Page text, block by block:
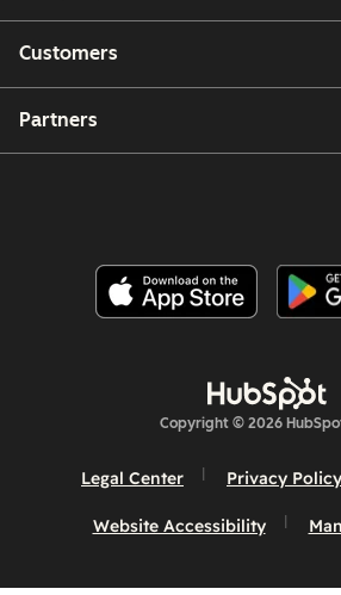
Customers
Partners
Copyright © 2026
Legal Center Privacy Policy
Website Accessibility